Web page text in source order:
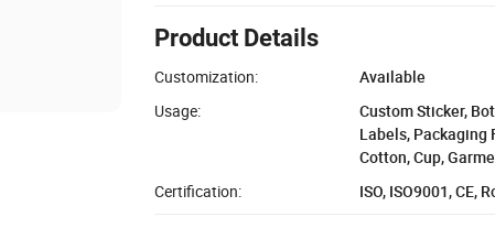
Product Details
Customization:
Available
Usage:
Custom Sticker,
Labels, Packaging
Cotton, Cup,
Certification:
ISO, ISO9001, CE,